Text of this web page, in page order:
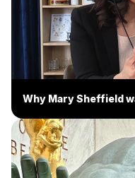
Why Mary Sheffield